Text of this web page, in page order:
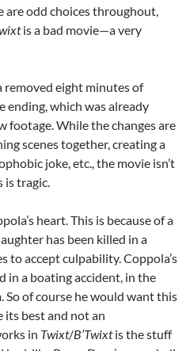
are odd choices throughout,
is a bad movie—a very
removed eight minutes of
which was already
footage. While the changes are
scenes together, creating a
joke, etc., the movie isn’t
is tragic.
heart. This is because of a
has been killed in a
to accept culpability. Coppola’s
in a boating accident, in the
So of course he would want this
its best and not an
in Twixt/B’Twixtis the stuff